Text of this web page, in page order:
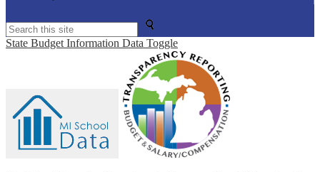
Search
State Budget Information Data Toggle